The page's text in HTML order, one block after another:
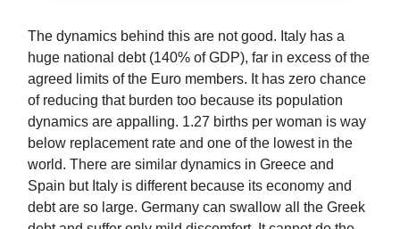
The dynamics behind this are not good. Italy has a
huge national debt (140% of GDP), far in excess of the
agreed limits of the Euro members. It has zero chance
of reducing that burden too because its population
dynamics are appalling. 1.27 births per woman is way
below replacement rate and one of the lowest in the
world. There are similar dynamics in Greece and
Spain but Italy is different because its economy and
debt are so large. Germany can swallow all the Greek